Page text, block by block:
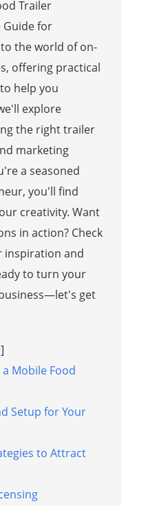
Trailer
Guide for
the world of on-
offering practical
help you
explore
the right trailer
marketing
a seasoned
you'll find
creativity. Want
in action? Check
inspiration and
to turn your
get
]
Mobile Food
Setup for Your
to Attract